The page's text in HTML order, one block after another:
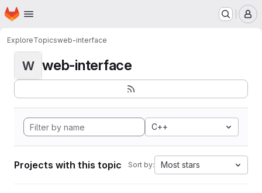
Skip to main content
Homepage
ExploreTopicsweb-interface
W web-interface
C++
Projects with this topic Sort by: Most stars